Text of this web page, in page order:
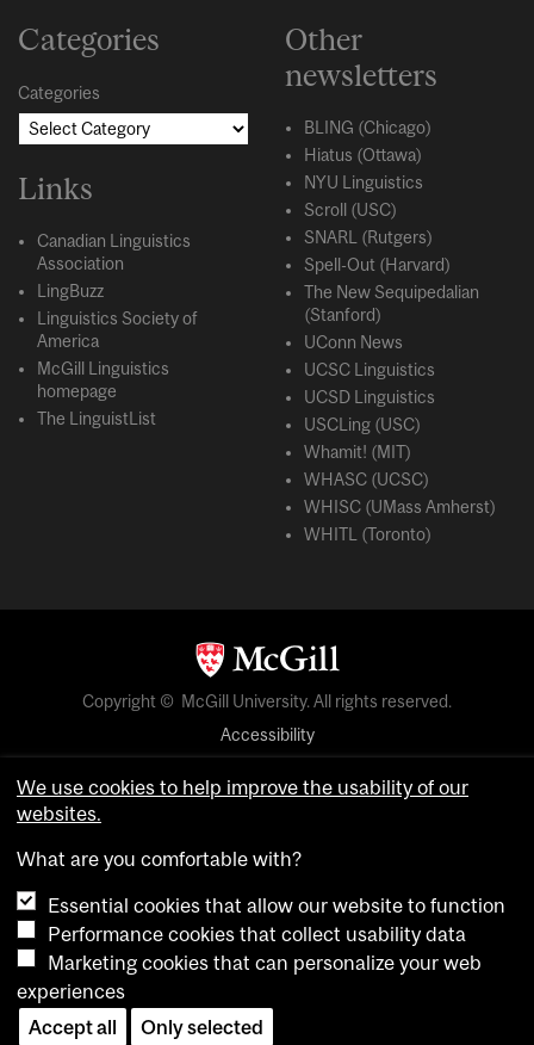
Categories
Categories
Links
Canadian Linguistics
Association
LingBuzz
Linguistics Society of
America
McGill Linguistics
homepage
The LinguistList
Other
newsletters
BLING (Chicago)
Hiatus (Ottawa)
NYU Linguistics
Scroll (USC)
SNARL (Rutgers)
Spell-Out (Harvard)
The New Sequipedalian
(Stanford)
UConn News
UCSC Linguistics
UCSD Linguistics
USCLing (USC)
Whamit! (MIT)
WHASC (UCSC)
WHISC (UMass Amherst)
WHITL (Toronto)
Copyright © McGill University. All rights reserved.
Accessibility
Cookie notice
Cookie settings
We use cookies to help improve the usability of our
websites.
What are you comfortable with?
Essential cookies that allow our website to function
Performance cookies that collect usability data
Marketing cookies that can personalize your web
experiences
Accept all
Only selected